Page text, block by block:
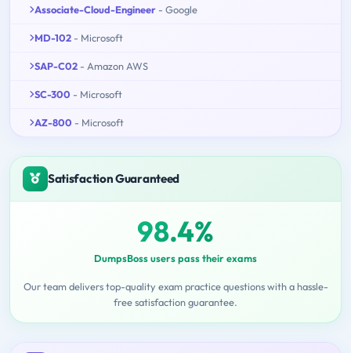
Associate-Cloud-Engineer - Google
MD-102 - Microsoft
SAP-C02 - Amazon AWS
SC-300 - Microsoft
AZ-800 - Microsoft
Satisfaction Guaranteed
98.4%
DumpsBoss users pass their exams
Our team delivers top-quality exam practice questions with a hassle-
free satisfaction guarantee.